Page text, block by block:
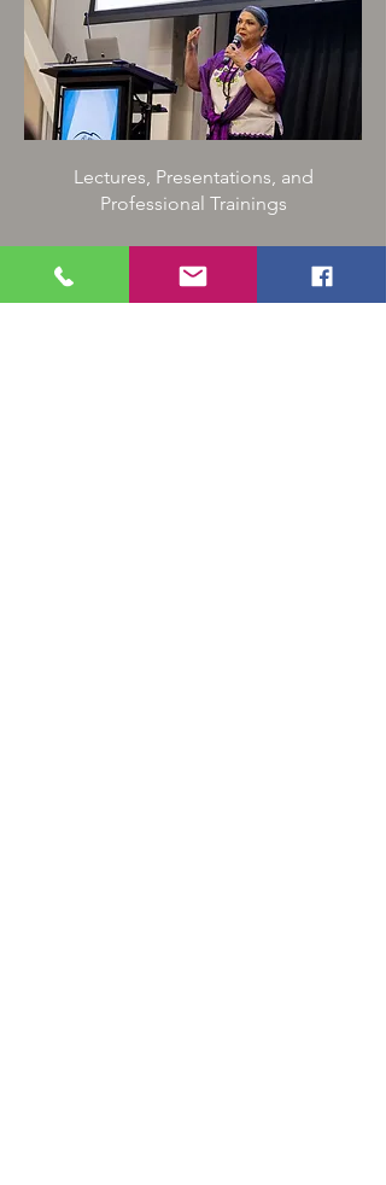
Lectures, Presentations, and
Professional Trainings